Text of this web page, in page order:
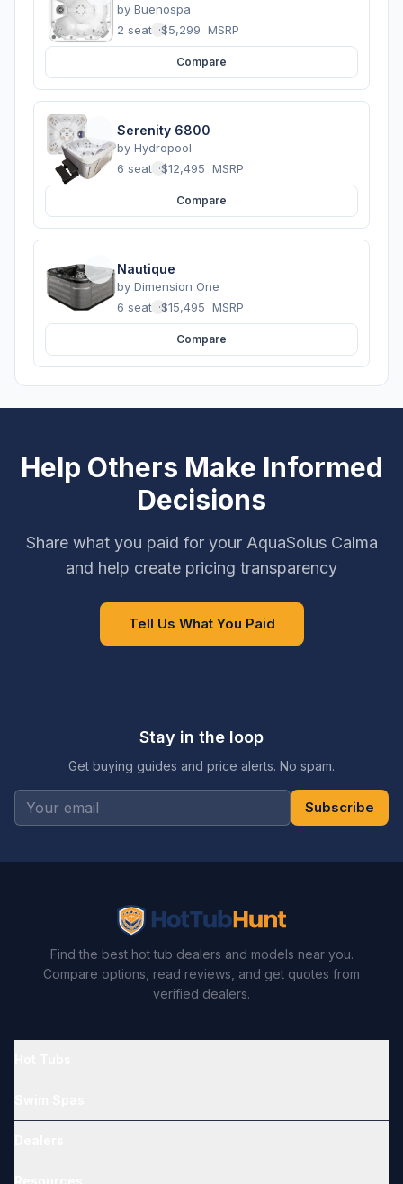
by Buenospa
2 seats ·$5,299 MSRP
Compare
Serenity 6800
by Hydropool
6 seats ·$12,495 MSRP
Compare
Nautique
by Dimension One
6 seats ·$15,495 MSRP
Compare
Help Others Make Informed
Decisions
Share what you paid for your AquaSolus Calma
and help create pricing transparency
Tell Us What You Paid
Stay in the loop
Get buying guides and price alerts. No spam.
Subscribe
Find the best hot tub dealers and models near you.
Compare options, read reviews, and get quotes from
verified dealers.